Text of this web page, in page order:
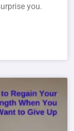
you.